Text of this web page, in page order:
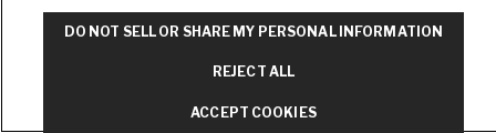
DO NOT SELL OR SHARE MY PERSONAL INFORMATION
REJECT ALL
ACCEPT COOKIES